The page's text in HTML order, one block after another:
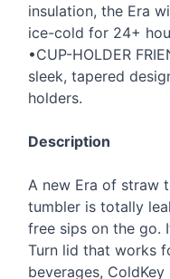
insulation, the Era
ice-cold for 24+
•CUP-HOLDER
sleek, tapered
holders.
Description
A new Era of straw
tumbler is totally
free sips on the go.
Turn lid that works
beverages,